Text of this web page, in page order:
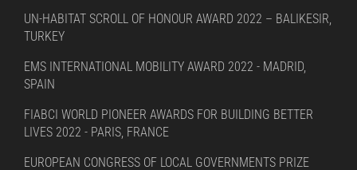
UN-HABITAT SCROLL OF HONOUR AWARD 2022 – BALIKESIR,
TURKEY
EMS INTERNATIONAL MOBILITY AWARD 2022 - MADRID,
SPAIN
FIABCI WORLD PIONEER AWARDS FOR BUILDING BETTER
LIVES 2022 - PARIS, FRANCE
EUROPEAN CONGRESS OF LOCAL GOVERNMENTS PRIZE